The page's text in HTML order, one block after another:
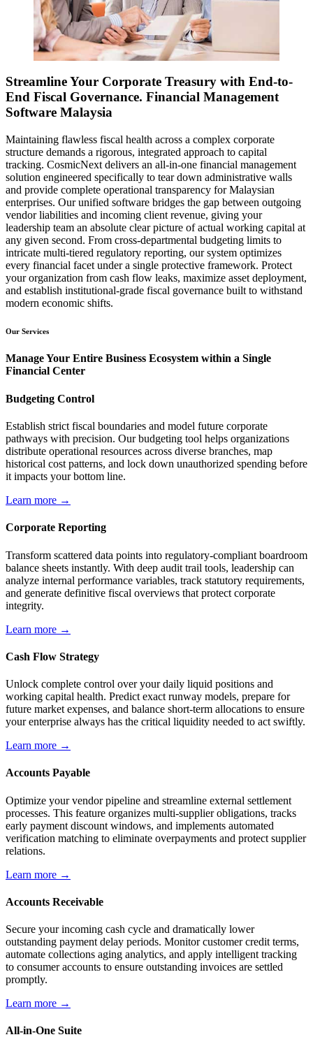
Streamline Your Corporate Treasury with End-to-
End Fiscal Governance. Financial Management
Software Malaysia
Maintaining flawless fiscal health across a complex corporate
structure demands a rigorous, integrated approach to capital
tracking. CosmicNext delivers an all-in-one financial management
solution engineered specifically to tear down administrative walls
and provide complete operational transparency for Malaysian
enterprises. Our unified software bridges the gap between outgoing
vendor liabilities and incoming client revenue, giving your
leadership team an absolute clear picture of actual working capital at
any given second. From cross-departmental budgeting limits to
intricate multi-tiered regulatory reporting, our system optimizes
every financial facet under a single protective framework. Protect
your organization from cash flow leaks, maximize asset deployment,
and establish institutional-grade fiscal governance built to withstand
modern economic shifts.
Our Services
Manage Your Entire Business Ecosystem within a Single
Financial Center
Budgeting Control
Establish strict fiscal boundaries and model future corporate
pathways with precision. Our budgeting tool helps organizations
distribute operational resources across diverse branches, map
historical cost patterns, and lock down unauthorized spending before
it impacts your bottom line.
Learn more →
Corporate Reporting
Transform scattered data points into regulatory-compliant boardroom
balance sheets instantly. With deep audit trail tools, leadership can
analyze internal performance variables, track statutory requirements,
and generate definitive fiscal overviews that protect corporate
integrity.
Learn more →
Cash Flow Strategy
Unlock complete control over your daily liquid positions and
working capital health. Predict exact runway models, prepare for
future market expenses, and balance short-term allocations to ensure
your enterprise always has the critical liquidity needed to act swiftly.
Learn more →
Accounts Payable
Optimize your vendor pipeline and streamline external settlement
processes. This feature organizes multi-supplier obligations, tracks
early payment discount windows, and implements automated
verification matching to eliminate overpayments and protect supplier
relations.
Learn more →
Accounts Receivable
Secure your incoming cash cycle and dramatically lower
outstanding payment delay periods. Monitor customer credit terms,
automate collections aging analytics, and apply intelligent tracking
to consumer accounts to ensure outstanding invoices are settled
promptly.
Learn more →
All-in-One Suite